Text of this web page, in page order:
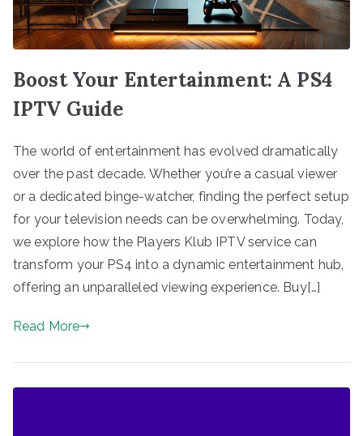
Boost Your Entertainment: A PS4
IPTV Guide
The world of entertainment has evolved dramatically
over the past decade. Whether you’re a casual viewer
or a dedicated binge-watcher, finding the perfect setup
for your television needs can be overwhelming. Today,
we explore how the Players Klub IPTV service can
transform your PS4 into a dynamic entertainment hub,
offering an unparalleled viewing experience. Buy[…]
Read More